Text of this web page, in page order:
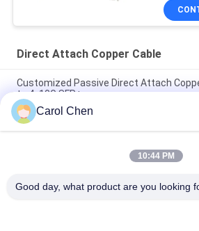
Direct Attach Copper Cable
Customized Passive Direct Attach
to 4x10G SFP+
Brand Compatible 200G QSFP56
Twinax Cable 2M PVC QSFP56 200G
40G QSFP+ to 4*10G SFP+ 5M Passive
Carol Chen
10:44 PM
Good day, what product are you looking